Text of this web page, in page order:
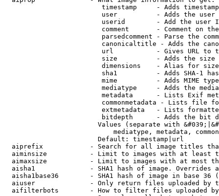
timestamp     - Adds
user          - Adds the
userid        - Add the user
comment       - Comment on
parsedcomment - Parse the
canonicaltitle - Adds the
url           - Gives URL to
size          - Adds the
                         dimensions    - Alias for size
sha1          - Adds SHA-1
mime          - Adds MIME
mediatype     - Adds the
metadata      - Lists Exif
commonmetadata - Lists file
extmetadata   - Lists
bitdepth      - Adds the bit
Values (separate with
mediatype, metadata,
                        Default: timestamp|url
aiprefix            - Search for all image titles
aiminsize           - Limit to images with at least
aimaxsize           - Limit to images with at most
aisha1              - SHA1 hash of image. Overrides
aisha1base36        - SHA1 hash of image in base 36
aiuser              - Only return files uploaded by
aifilterbots        - How to filter files uploaded